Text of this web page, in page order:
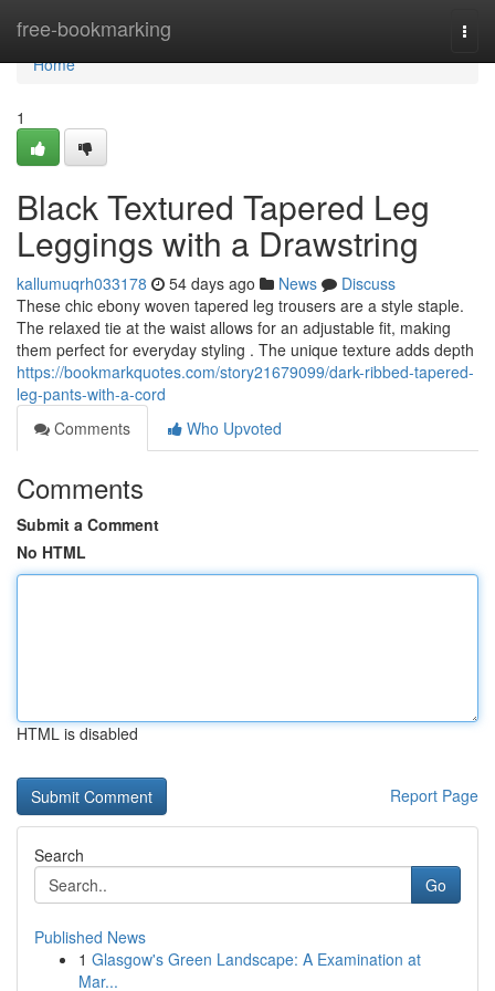
free-bookmarking
Home
Home
1
Black Textured Tapered Leg
Leggings with a Drawstring
kallumuqrh033178 54 days ago News
Discuss
These chic ebony woven tapered leg trousers are a style staple.
The relaxed tie at the waist allows for an adjustable fit, making
them perfect for everyday styling . The unique texture adds depth
https://bookmarkquotes.com/story21679099/dark-ribbed-tapered-
leg-pants-with-a-cord
Comments
Who Upvoted
Comments
Submit a Comment
No HTML
HTML is disabled
Report Page
Search
Go
Published News
1 Glasgow's Green Landscape: A Examination at
Mar...